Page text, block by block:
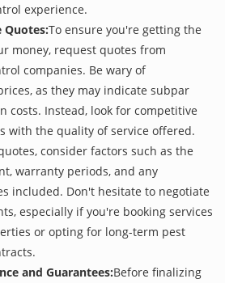
experience.
Quotes:To ensure you're getting the
money, request quotes from
companies. Be wary of
as they may indicate subpar
costs. Instead, look for competitive
with the quality of service offered.
consider factors such as the
warranty periods, and any
included. Don't hesitate to negotiate
especially if you're booking services
or opting for long-term pest
and Guarantees:Before finalizing